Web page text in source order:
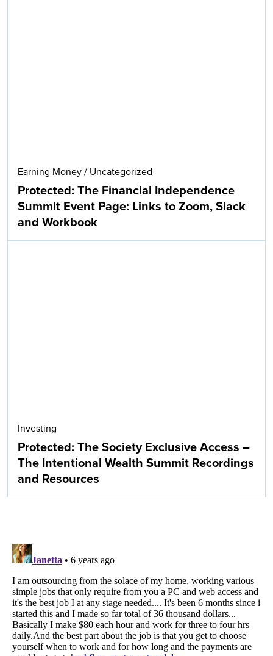
Earning Money / Uncategorized
Protected: The Financial Independence
Summit Event Page: Links to Zoom, Slack
and Workbook
Investing
Protected: The Society Exclusive Access –
The Intentional Wealth Summit Recordings
and Resources